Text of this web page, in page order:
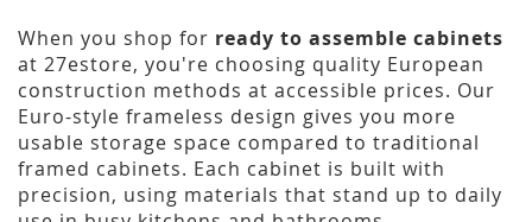
When you shop for ready to assemble cabinets
at 27estore, you're choosing quality European
construction methods at accessible prices. Our
Euro-style frameless design gives you more
usable storage space compared to traditional
framed cabinets. Each cabinet is built with
precision, using materials that stand up to daily